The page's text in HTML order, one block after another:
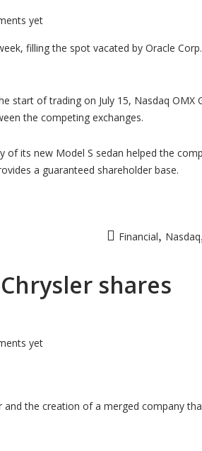
yet
filling the spot vacated by Oracle
start of trading on July 15, Nasdaq OMX
the competing exchanges.
of its new Model S sedan helped the
a guaranteed shareholder base.
Financial, Nasdaq
shares
yet
the creation of a merged company